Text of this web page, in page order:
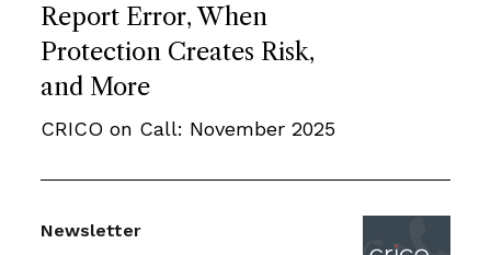
Report Error, When
Protection Creates Risk,
and More
CRICO on Call: November 2025
Newsletter